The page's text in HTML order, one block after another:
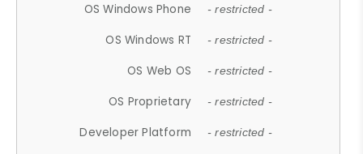
OS Windows Phone - restricted -
OS Windows RT - restricted -
OS Web OS - restricted -
OS Proprietary - restricted -
Developer Platform - restricted -